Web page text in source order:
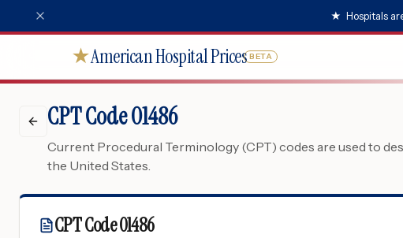
★ Hospitals
★American Hospital Prices BETA
CPT Code 01486
Current Procedural Terminology (CPT) codes are used to
the United States.
CPT Code01486